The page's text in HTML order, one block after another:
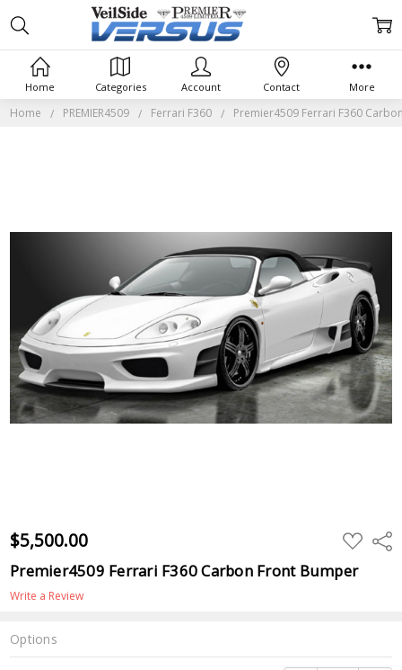
Home PREMIER4509 Ferrari F360 Premier4509 Ferrari F360
$5,500.00 ADD
TO
LIST
Premier4509 Ferrari F360 Carbon Front Bumper
Write a Review
Options
Home Categories Account Contact More